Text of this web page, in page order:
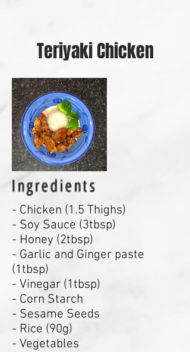
Teriyaki Chicken
Ingredients
- Chicken (1.5 Thighs)
- Soy Sauce (3tbsp)
- Honey (2tbsp)
- Garlic and Ginger paste
(1tbsp)
- Vinegar (1tbsp)
- Corn Starch
- Sesame Seeds
- Rice (90g)
- Vegetables